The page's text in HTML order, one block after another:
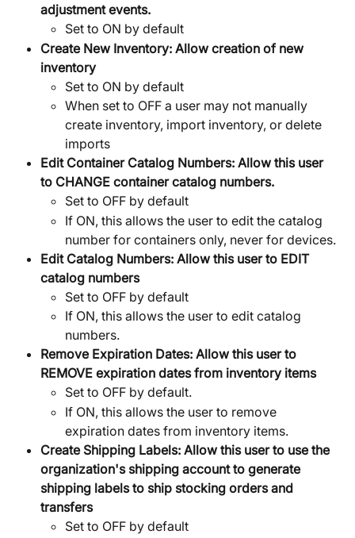
adjustment events.
Set to ON by default
Create New Inventory: Allow creation of new
inventory
Set to ON by default
When set to OFF a user may not manually
create inventory, import inventory, or delete
imports
Edit Container Catalog Numbers: Allow this user
to CHANGE container catalog numbers.
Set to OFF by default
If ON, this allows the user to edit the catalog
number for containers only, never for devices.
Edit Catalog Numbers: Allow this user to EDIT
catalog numbers
Set to OFF by default
If ON, this allows the user to edit catalog
numbers.
Remove Expiration Dates: Allow this user to
REMOVE expiration dates from inventory items
Set to OFF by default.
If ON, this allows the user to remove
expiration dates from inventory items.
Create Shipping Labels: Allow this user to use the
organization's shipping account to generate
shipping labels to ship stocking orders and
transfers
Set to OFF by default